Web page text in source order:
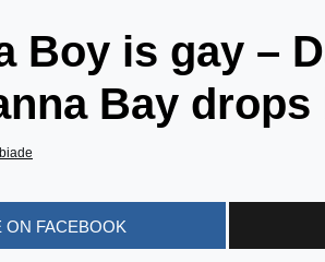
Boy is gay –
Bay
ON FACEBOOK